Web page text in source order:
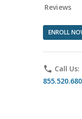
Reviews
ENROLL
phone Call Us: